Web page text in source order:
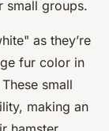
small groups.
as they’re
fur color in
small
making an